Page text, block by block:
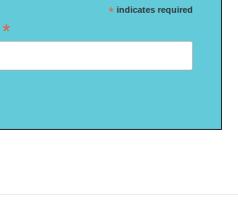
* indicates required
*